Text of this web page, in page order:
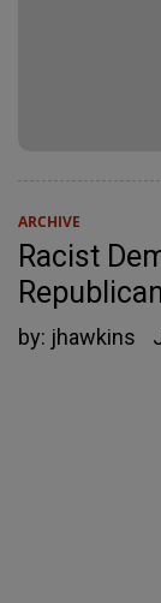
ARCHIVE
Racist
by: jhawkins